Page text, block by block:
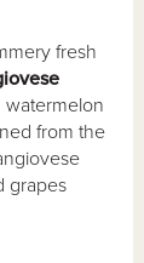
fresh
watermelon
from the
grapes